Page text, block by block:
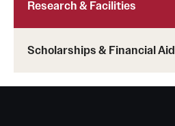
Research & Facilities
Scholarships & Financial Aid